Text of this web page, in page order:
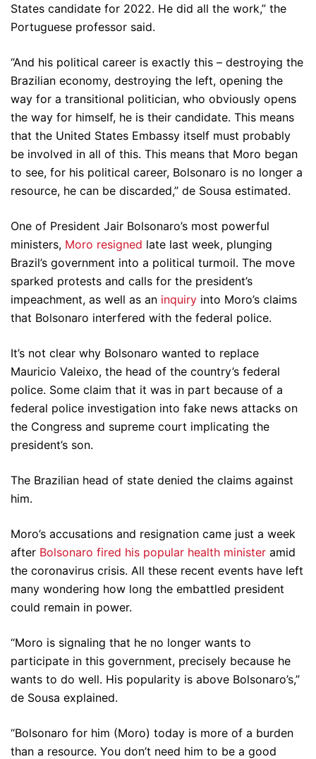
States candidate for 2022. He did all the work,” the
Portuguese professor said.
“And his political career is exactly this – destroying the
Brazilian economy, destroying the left, opening the
way for a transitional politician, who obviously opens
the way for himself, he is their candidate. This means
that the United States Embassy itself must probably
be involved in all of this. This means that Moro began
to see, for his political career, Bolsonaro is no longer a
resource, he can be discarded,” de Sousa estimated.
One of President Jair Bolsonaro’s most powerful
ministers, Moro resigned late last week, plunging
Brazil’s government into a political turmoil. The move
sparked protests and calls for the president’s
impeachment, as well as an inquiry into Moro’s claims
that Bolsonaro interfered with the federal police.
It’s not clear why Bolsonaro wanted to replace
Mauricio Valeixo, the head of the country’s federal
police. Some claim that it was in part because of a
federal police investigation into fake news attacks on
the Congress and supreme court implicating the
president’s son.
The Brazilian head of state denied the claims against
him.
Moro’s accusations and resignation came just a week
after Bolsonaro fired his popular health minister amid
the coronavirus crisis. All these recent events have left
many wondering how long the embattled president
could remain in power.
“Moro is signaling that he no longer wants to
participate in this government, precisely because he
wants to do well. His popularity is above Bolsonaro’s,”
de Sousa explained.
“Bolsonaro for him (Moro) today is more of a burden
than a resource. You don’t need him to be a good